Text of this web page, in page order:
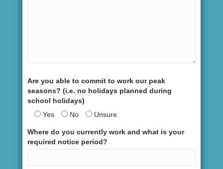
Are you able to commit to work our peak
seasons? (i.e. no holidays planned during
school holidays)
Yes
No Unsure
Where do you currently work and what is your
required notice period?